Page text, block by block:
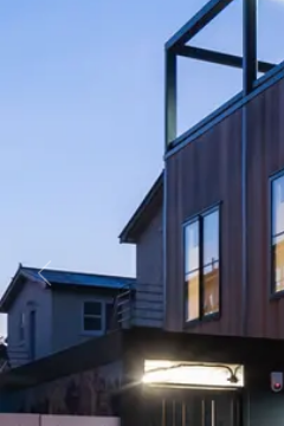
Southland
Coast
National
World
Opinion
100